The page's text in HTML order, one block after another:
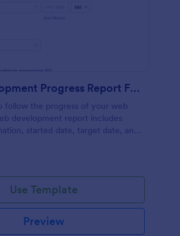
Web Development Progress Report Form
follow the progress of your web
development report includes
started date, target date, and
Use Template
Preview